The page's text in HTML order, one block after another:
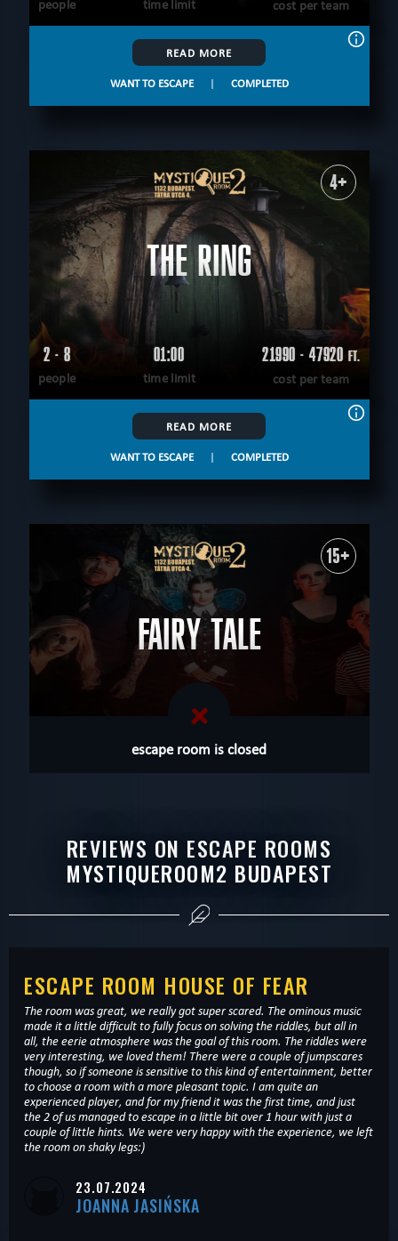
people time limit cost per team
READ MORE
WANT TO ESCAPE | COMPLETED
4+
THE RING
2 - 8
people
01:00
time limit
21990 - 47920 FT.
cost per team
READ MORE
WANT TO ESCAPE | COMPLETED
15+
FAIRY TALE
escape room is closed
REVIEWS ON ESCAPE ROOMS
MYSTIQUEROOM2 BUDAPEST
ESCAPE ROOM HOUSE OF FEAR
The room was great, we really got super scared. The ominous music
made it a little difficult to fully focus on solving the riddles, but all in
all, the eerie atmosphere was the goal of this room. The riddles were
very interesting, we loved them! There were a couple of jumpscares
though, so if someone is sensitive to this kind of entertainment, better
to choose a room with a more pleasant topic. I am quite an
experienced player, and for my friend it was the first time, and just
the 2 of us managed to escape in a little bit over 1 hour with just a
couple of little hints. We were very happy with the experience, we left
the room on shaky legs:)
23.07.2024
JOANNA JASIŃSKA